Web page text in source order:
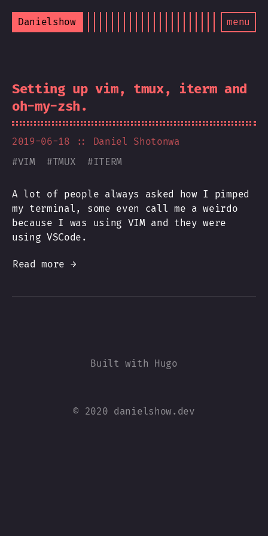
Danielshow menu
Setting up vim, tmux, iterm and
oh-my-zsh.
2019-06-18
:: Daniel Shotonwa
#VIM #TMUX #ITERM
A lot of people always asked how I pimped
my terminal, some even call me a weirdo
because I was using VIM and they were
using VSCode.
Read more →
© 2020 danielshow.dev